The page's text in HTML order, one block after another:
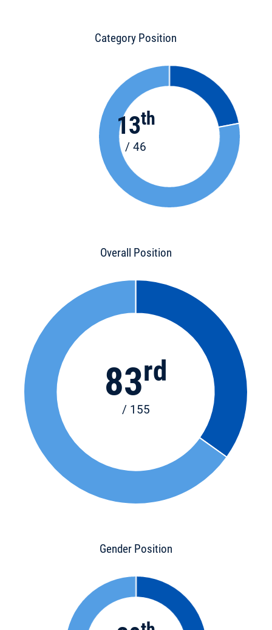
Category Position
13th
/ 46
Overall Position
83rd
/ 155
Gender Position